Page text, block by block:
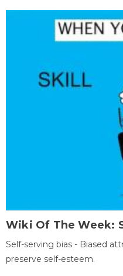
Wiki Of The Week:
Self-serving bias - Biased
preserve self-esteem.